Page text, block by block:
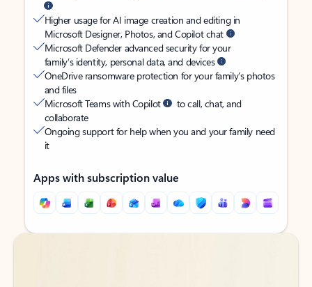
Higher usage for AI image creation and editing in
Microsoft Designer, Photos, and Copilot chat
Microsoft Defender advanced security for your
family’s identity, personal data, and devices
OneDrive ransomware protection for your family’s photos
and files
Microsoft Teams with Copilot
to call, chat, and
collaborate
Ongoing support for help when you and your family need
it
Apps with subscription value
Back to tabs
Back to tabs